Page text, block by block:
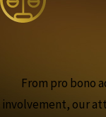
From pro bono
involvement, our